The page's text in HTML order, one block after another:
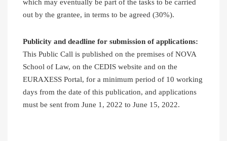
which may eventually be part of the tasks to be carried
out by the grantee, in terms to be agreed (30%).
Publicity and deadline for submission of applications:
This Public Call is published on the premises of NOVA
School of Law, on the CEDIS website and on the
EURAXESS Portal, for a minimum period of 10 working
days from the date of this publication, and applications
must be sent from June 1, 2022 to June 15, 2022.